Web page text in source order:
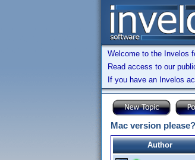
Welcome to the Invelos
Read access to our
If you have an Invelos
Mac version please?
Author